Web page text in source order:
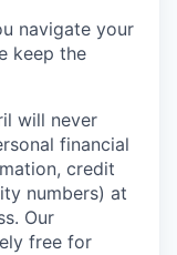
navigate your
keep the
will never
financial
credit
numbers) at
Our
free for